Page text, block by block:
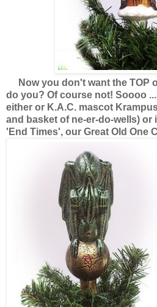
Now you don't want the TOP
do you? Of course not! Soooo
either or K.A.C. mascot
and basket of ne-er-do-wells)
'End Times', our Great Old One